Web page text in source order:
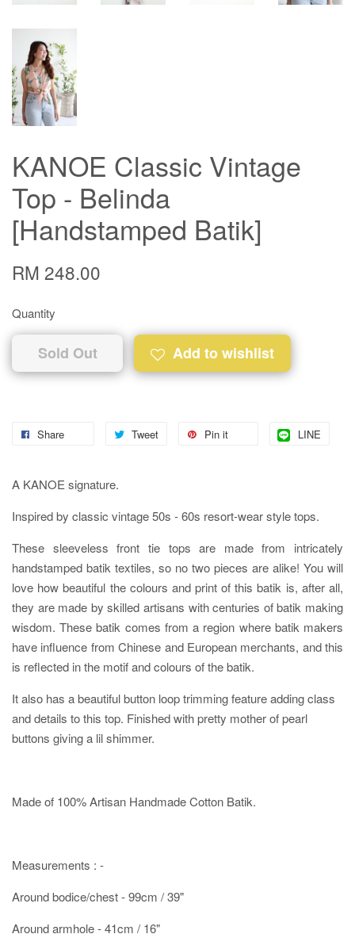
KANOE Classic Vintage
Top - Belinda
[Handstamped Batik]
RM 248.00
Quantity
Sold Out Add to wishlist
Share Tweet Pin it LINE
A KANOE signature.
Inspired by classic vintage 50s - 60s resort-wear style tops.
These sleeveless front tie tops are made from intricately
handstamped batik textiles, so no two pieces are alike! You will
love how beautiful the colours and print of this batik is, after all,
they are made by skilled artisans with centuries of batik making
wisdom. These batik comes from a region where batik makers
have influence from Chinese and European merchants, and this
is reflected in the motif and colours of the batik.
It also has a beautiful button loop trimming feature adding class
and details to this top. Finished with pretty mother of pearl
buttons giving a lil shimmer.
Made of 100% Artisan Handmade Cotton Batik.
Measurements : -
Around bodice/chest - 99cm / 39"
Around armhole - 41cm / 16"